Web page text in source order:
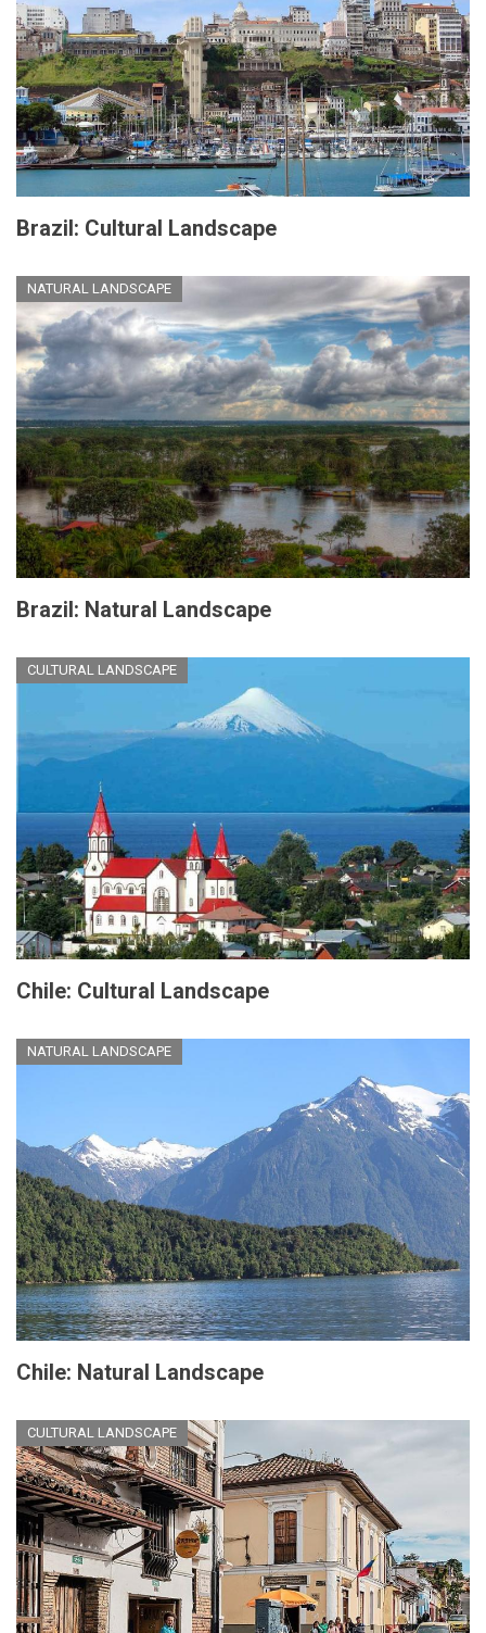
Brazil: Cultural Landscape
NATURAL LANDSCAPE
Brazil: Natural Landscape
CULTURAL LANDSCAPE
Chile: Cultural Landscape
NATURAL LANDSCAPE
Chile: Natural Landscape
CULTURAL LANDSCAPE